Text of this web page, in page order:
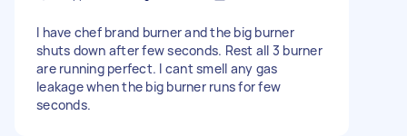
I have chef brand burner and the big burner
shuts down after few seconds. Rest all 3 burner
are running perfect. I cant smell any gas
leakage when the big burner runs for few
seconds.